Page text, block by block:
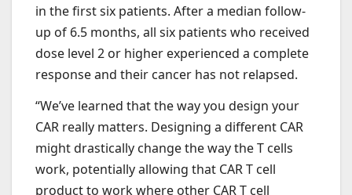
in the first six patients. After a median follow-
up of 6.5 months, all six patients who received
dose level 2 or higher experienced a complete
response and their cancer has not relapsed.
“We’ve learned that the way you design your
CAR really matters. Designing a different CAR
might drastically change the way the T cells
work, potentially allowing that CAR T cell
product to work where other CAR T cell